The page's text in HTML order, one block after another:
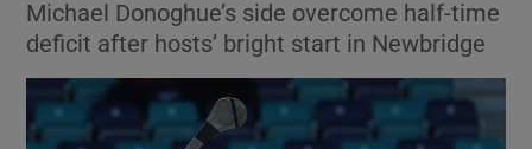
Show Environment sub sections
Show Technology sub sections
Michael Donoghue’s side overcome half-time
deficit after hosts’ bright start in Newbridge